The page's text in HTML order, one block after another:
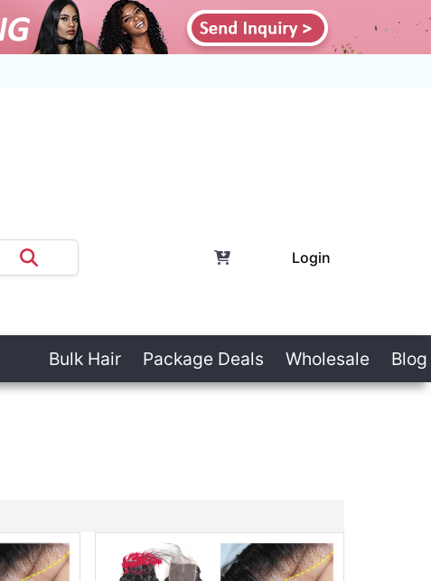
Login
Bulk Hair Package Deals Wholesale Blog